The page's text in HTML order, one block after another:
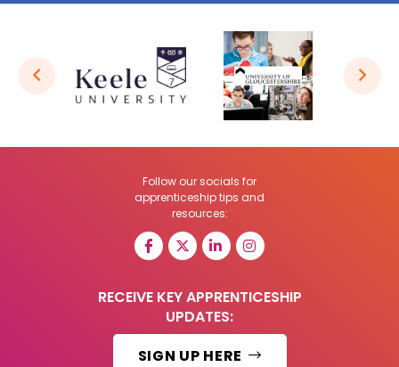
Follow our socials for
apprenticeship tips and
resources:
RECEIVE KEY APPRENTICESHIP
UPDATES:
SIGN UP HERE